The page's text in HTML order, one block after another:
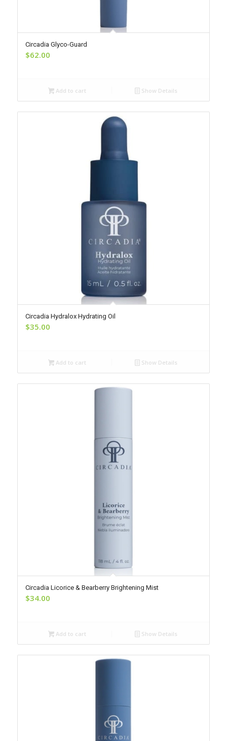
Circadia Glyco-Guard
$62.00
Add to cart Show Details
Circadia Hydralox Hydrating Oil
$35.00
Add to cart Show Details
Circadia Licorice & Bearberry Brightening Mist
$34.00
Add to cart Show Details